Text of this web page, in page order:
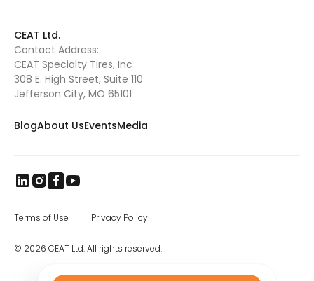
CEAT Ltd.
Contact Address:
CEAT Specialty Tires, Inc
308 E. High Street, Suite 110
Jefferson City, MO 65101
BlogAbout UsEventsMedia
© 2026 CEAT Ltd. All rights reserved.
Terms of Use Privacy Policy